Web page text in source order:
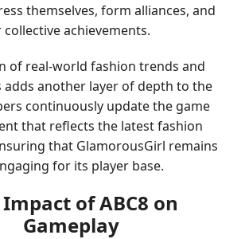
themselves, form alliances, and
achievements.
of real-world fashion trends and
adds another layer of depth to the
continuously update the game
that reflects the latest fashion
that GlamorousGirl remains
for its player base.
of ABC8 on
Gameplay